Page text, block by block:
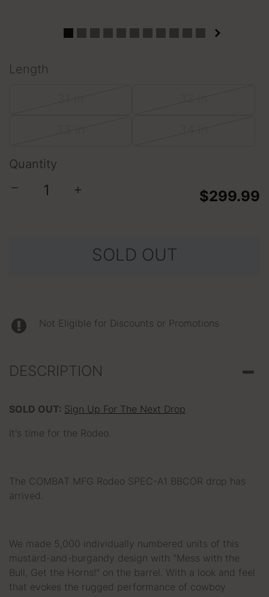
Length
Quantity
− +
$299.99
SOLD OUT
Not Eligible for Discounts or Promotions
DESCRIPTION
SOLD OUT: Sign Up For The Next Drop
It's time for the Rodeo.
The COMBAT MFG Rodeo SPEC-A1 BBCOR drop has
arrived.
We made 5,000 individually numbered units of this
mustard-and-burgandy design with "Mess with the
Bull, Get the Horns!" on the barrel. With a look and feel
that evokes the rugged performance of cowboy